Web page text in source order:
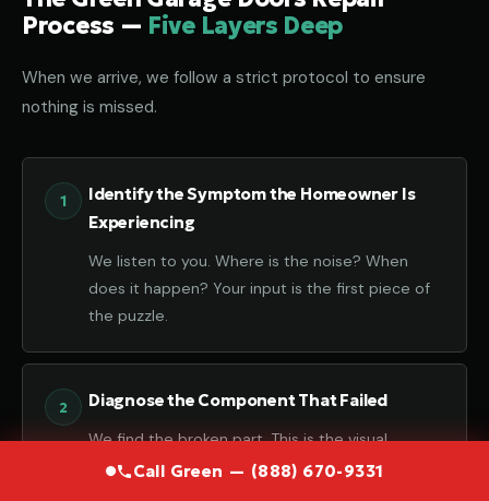
Call Green — (888) 670-9331
Process — Five Layers Deep
When we arrive, we follow a strict protocol to ensure
nothing is missed.
Identify the Symptom the Homeowner Is
Experiencing
We listen to you. Where is the noise? When
does it happen? Your input is the first piece of
the puzzle.
Diagnose the Component That Failed
We find the broken part. This is the visual
confirmation of the failure.